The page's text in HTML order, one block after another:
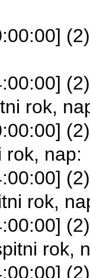
rok,
rok, nap:
rok,
rok,